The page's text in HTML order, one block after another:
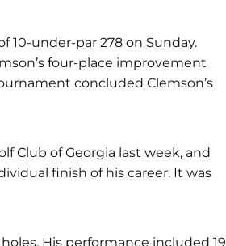
under-par 278 on Sunday.
four-place improvement
concluded Clemson’s
Club of Georgia last week, and
finish of his career. It was
His performance included 19